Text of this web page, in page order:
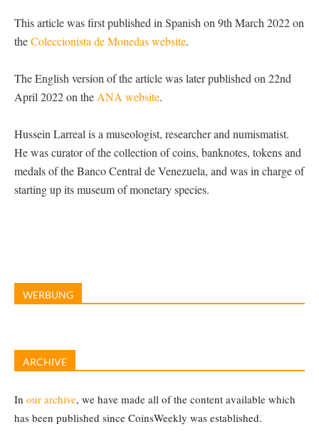
This article was first published in Spanish on 9th March 2022 on
theColeccionista de Monedas website.
The English version of the article was later published on 22nd
April 2022 on the ANA website.
Hussein Larreal is a museologist, researcher and numismatist.
He was curator of the collection of coins, banknotes, tokens and
medals of the Banco Central de Venezuela, and was in charge of
starting up its museum of monetary species.
WERBUNG
ARCHIVE
In our archive, we have made all of the content available which
has been published since CoinsWeekly was established.